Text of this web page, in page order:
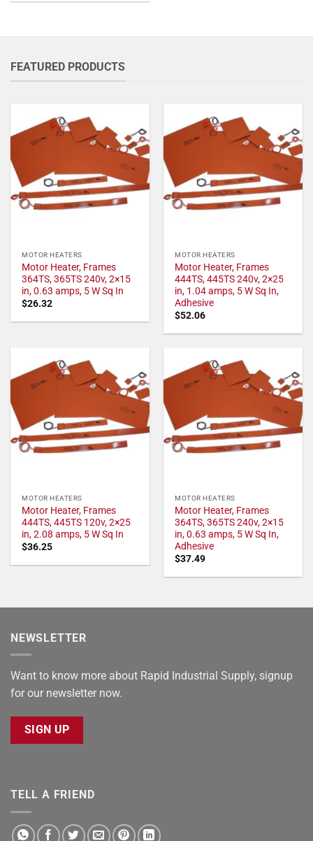
FEATURED PRODUCTS
MOTOR HEATERS
Motor Heater, Frames
364TS, 365TS 240v, 2×15
in, 0.63 amps, 5 W Sq In
$26.32
MOTOR HEATERS
Motor Heater, Frames
444TS, 445TS 240v, 2×25
in, 1.04 amps, 5 W Sq In,
Adhesive
$52.06
MOTOR HEATERS
Motor Heater, Frames
444TS, 445TS 120v, 2×25
in, 2.08 amps, 5 W Sq In
$36.25
MOTOR HEATERS
Motor Heater, Frames
364TS, 365TS 240v, 2×15
in, 0.63 amps, 5 W Sq In,
Adhesive
$37.49
NEWSLETTER
Want to know more about Rapid Industrial Supply, signup
for our newsletter now.
SIGN UP
TELL A FRIEND